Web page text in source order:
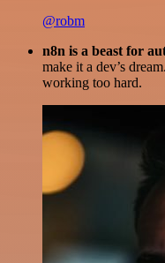
@robm
n8n is a beast for
make it a dev’s
working too hard.